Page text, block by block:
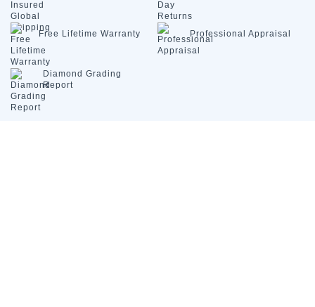
Free Lifetime Warranty Professional Appraisal
Diamond Grading
Report